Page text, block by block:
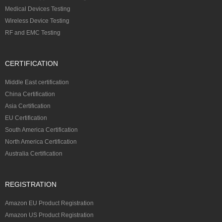
Medical Devices Testing
Wireless Device Testing
RF and EMC Testing
CERTIFICATION
Middle East certification
China Certification
Asia Certification
EU Certification
South America Certification
North America Certification
Australia Certification
REGISTRATION
Amazon EU Product Registration
Amazon US Product Registration